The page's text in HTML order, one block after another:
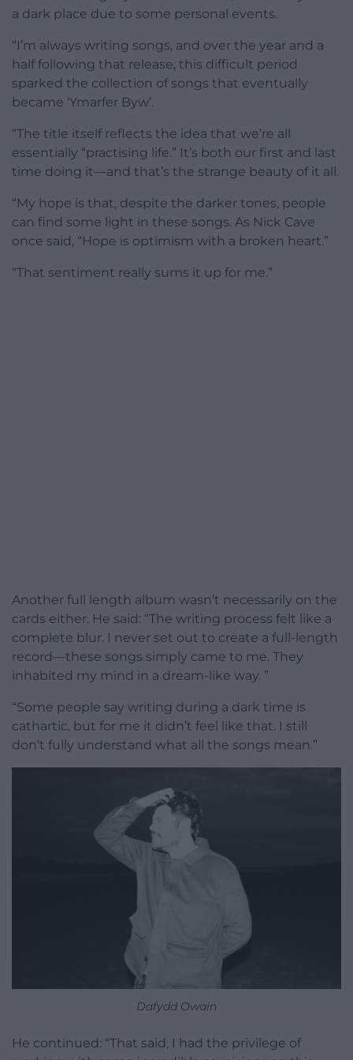
a dark place due to some personal events.
“I’m always writing songs, and over the year and a
half following that release, this difficult period
sparked the collection of songs that eventually
became ‘Ymarfer Byw’.
“The title itself reflects the idea that we’re all
essentially “practising life.” It’s both our first and last
time doing it—and that’s the strange beauty of it all.
“My hope is that, despite the darker tones, people
can find some light in these songs. As Nick Cave
once said, “Hope is optimism with a broken heart.”
“That sentiment really sums it up for me.”
Another full length album wasn’t necessarily on the
cards either. He said: “The writing process felt like a
complete blur. I never set out to create a full-length
record—these songs simply came to me. They
inhabited my mind in a dream-like way. ”
“Some people say writing during a dark time is
cathartic, but for me it didn’t feel like that. I still
don’t fully understand what all the songs mean.”
Dafydd Owain
He continued: “That said, I had the privilege of